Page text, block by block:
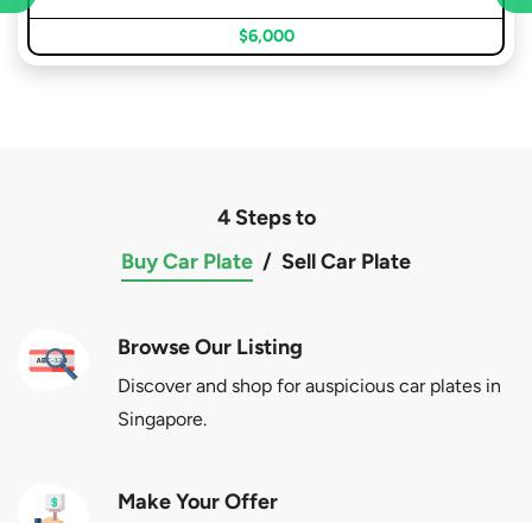
$6,000
4 Steps to
Buy Car Plate / Sell Car Plate
Browse Our Listing
Discover and shop for auspicious car plates in
Singapore.
Make Your Offer